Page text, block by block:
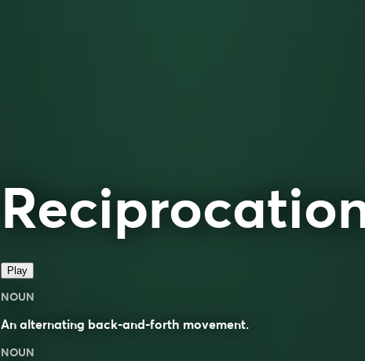
Play
NOUN
An alternating back-and-forth movement.
NOUN